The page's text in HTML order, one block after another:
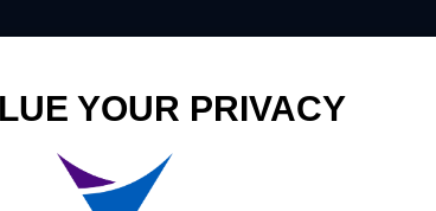
Company Investors